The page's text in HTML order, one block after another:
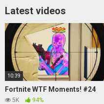
Latest videos
10:39
Fortnite WTF Moments! #24
5K 94%